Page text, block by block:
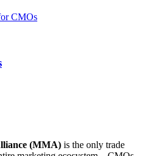
CMOs
(MMA) is the only trade